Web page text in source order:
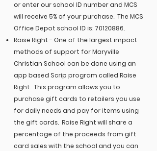
or enter our school ID number and MCS
will receive 5% of your purchase. The MCS
Office Depot school ID is: 70120886.
Raise Right - One of the largest impact
methods of support for Maryville
Christian School can be done using an
app based Scrip program called Raise
Right. This program allows you to
purchase gift cards to retailers you use
for daily needs and pay for items using
the gift cards. Raise Right will share a
percentage of the proceeds from gift
card sales with the school and you can